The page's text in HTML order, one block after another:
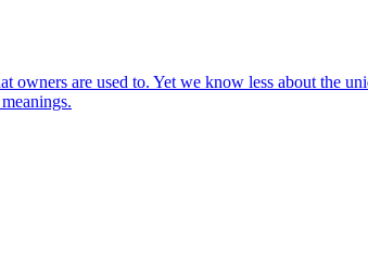
owners are used to. Yet we know less about the